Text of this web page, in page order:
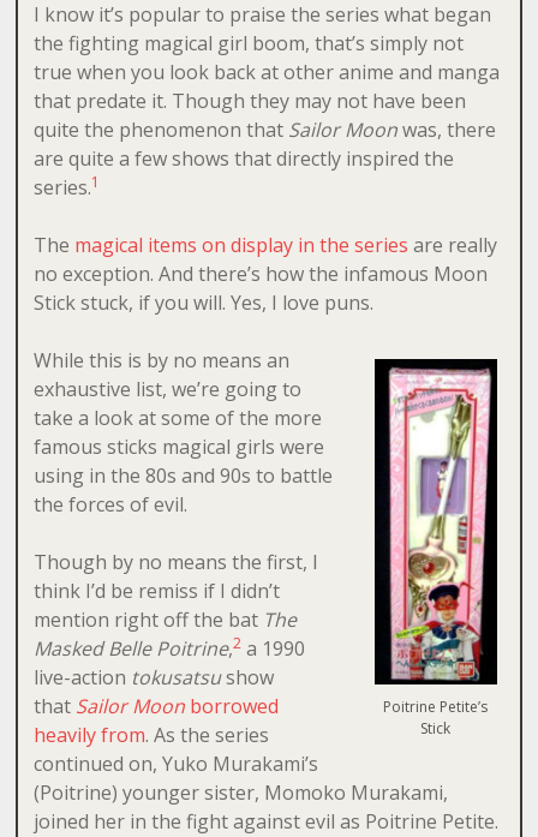
I know it’s popular to praise the series what began
the fighting magical girl boom, that’s simply not
true when you look back at other anime and manga
that predate it. Though they may not have been
quite the phenomenon that Sailor Moonwas, there
are quite a few shows that directly inspired the
series.1
The magical items on display in the series are really
no exception. And there’s how the infamous Moon
Stick stuck, if you will. Yes, I love puns.
Poitrine Petite’s
Stick
While this is by no means an
exhaustive list, we’re going to
take a look at some of the more
famous sticks magical girls were
using in the 80s and 90s to battle
the forces of evil.
Though by no means the first, I
think I’d be remiss if I didn’t
mention right off the bat The
Masked Belle Poitrine,2a 1990
live-action tokusatsushow
that Sailor Moonborrowed
heavily from. As the series
continued on, Yuko Murakami’s
(Poitrine) younger sister, Momoko Murakami,
joined her in the fight against evil as Poitrine Petite.